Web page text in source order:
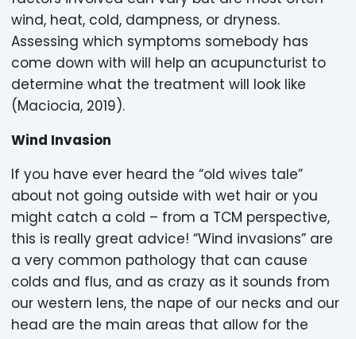
wind, heat, cold, dampness, or dryness.
Assessing which symptoms somebody has
come down with will help an acupuncturist to
determine what the treatment will look like
(Maciocia, 2019).
Wind Invasion
If you have ever heard the “old wives tale”
about not going outside with wet hair or you
might catch a cold – from a TCM perspective,
this is really great advice! “Wind invasions” are
a very common pathology that can cause
colds and flus, and as crazy as it sounds from
our western lens, the nape of our necks and our
head are the main areas that allow for the